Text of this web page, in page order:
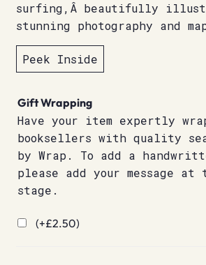
surfing,Â beautifully
stunning photography and
Peek Inside
Gift Wrapping
Have your item expertly
booksellers with quality
by Wrap. To add a
please add your message at
stage.
(+£2.50)